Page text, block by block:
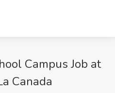
Campus Job at
Canada